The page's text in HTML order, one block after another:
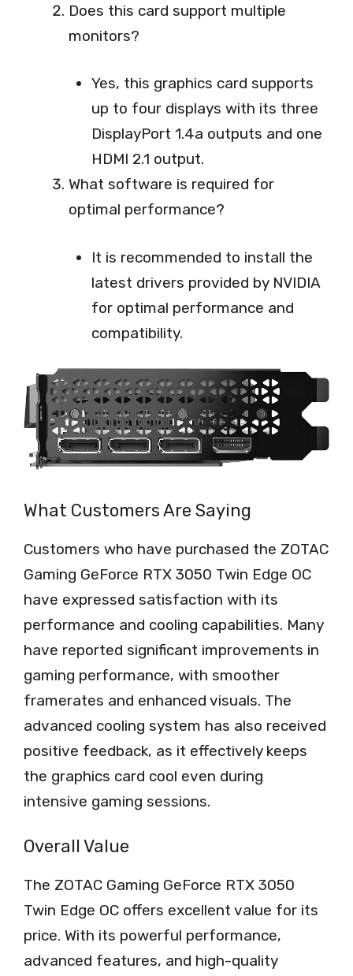
Does this card support multiple
monitors?
Yes, this graphics card supports
up to four displays with its three
DisplayPort 1.4a outputs and one
HDMI 2.1 output.
What software is required for
optimal performance?
It is recommended to install the
latest drivers provided by NVIDIA
for optimal performance and
compatibility.
What Customers Are Saying
Customers who have purchased the ZOTAC
Gaming GeForce RTX 3050 Twin Edge OC
have expressed satisfaction with its
performance and cooling capabilities. Many
have reported significant improvements in
gaming performance, with smoother
framerates and enhanced visuals. The
advanced cooling system has also received
positive feedback, as it effectively keeps
the graphics card cool even during
intensive gaming sessions.
Overall Value
The ZOTAC Gaming GeForce RTX 3050
Twin Edge OC offers excellent value for its
price. With its powerful performance,
advanced features, and high-quality